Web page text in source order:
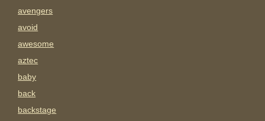
avengers
avoid
awesome
aztec
baby
back
backstage